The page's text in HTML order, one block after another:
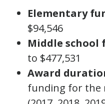
Elementary
$94,546
Middle school
to $477,531
Award
funding for the